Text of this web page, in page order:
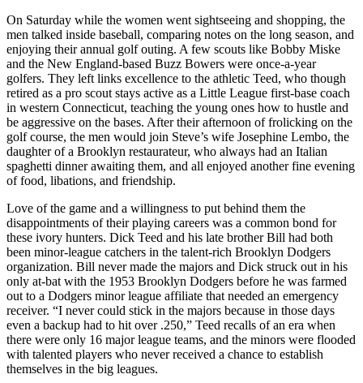
On Saturday while the women went sightseeing and shopping, the
men talked inside baseball, comparing notes on the long season, and
enjoying their annual golf outing. A few scouts like Bobby Miske
and the New England-based Buzz Bowers were once-a-year
golfers. They left links excellence to the athletic Teed, who though
retired as a pro scout stays active as a Little League first-base coach
in western Connecticut, teaching the young ones how to hustle and
be aggressive on the bases. After their afternoon of frolicking on the
golf course, the men would join Steve’s wife Josephine Lembo, the
daughter of a Brooklyn restaurateur, who always had an Italian
spaghetti dinner awaiting them, and all enjoyed another fine evening
of food, libations, and friendship.
Love of the game and a willingness to put behind them the
disappointments of their playing careers was a common bond for
these ivory hunters. Dick Teed and his late brother Bill had both
been minor-league catchers in the talent-rich Brooklyn Dodgers
organization. Bill never made the majors and Dick struck out in his
only at-bat with the 1953 Brooklyn Dodgers before he was farmed
out to a Dodgers minor league affiliate that needed an emergency
receiver. “I never could stick in the majors because in those days
even a backup had to hit over .250,” Teed recalls of an era when
there were only 16 major league teams, and the minors were flooded
with talented players who never received a chance to establish
themselves in the big leagues.